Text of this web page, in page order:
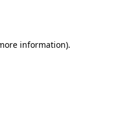
information).